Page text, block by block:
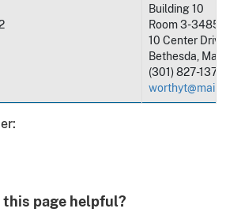
Building 10
Room 3-3485
10 Center Drive
Bethesda,
(301) 827-1376
this page helpful?